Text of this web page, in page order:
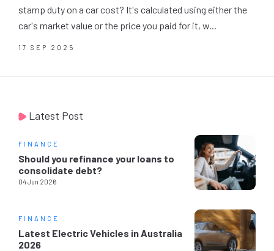
stamp duty on a car cost? It's calculated using either the
car's market value or the price you paid for it, w...
17 SEP 2025
Latest Post
FINANCE
Should you refinance your loans to
consolidate debt?
04 Jun 2026
FINANCE
Latest Electric Vehicles in Australia
2026